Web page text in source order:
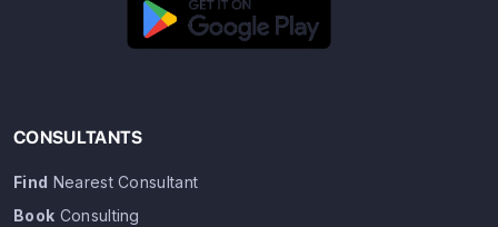
CONSULTANTS
Find Nearest Consultant
Book Consulting